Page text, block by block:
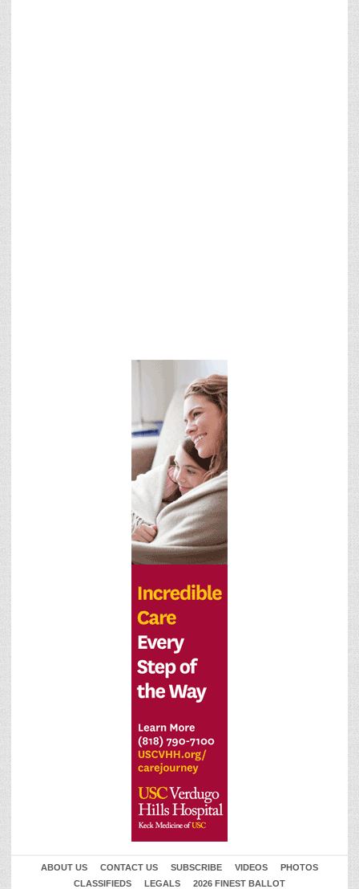
ABOUT US CONTACT US SUBSCRIBE VIDEOS
PHOTOS
CLASSIFIEDS
LEGALS 2026 FINEST BALLOT